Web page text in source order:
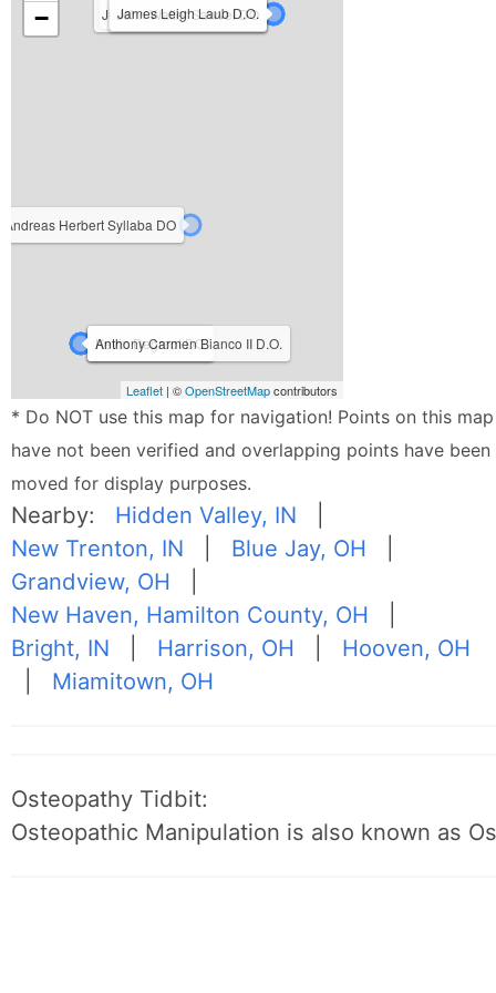
Kevin M Reid DO
Judith Ann O'Connell D.O.
Ryan Freibert D.O.
Andreas Herbert Syllaba DO
John Walter Sawvel DO
Kevin Degroot DO
Anthony Carmen Bianco II D.O.
James Leigh Laub D.O.
−
Leaflet | ©OpenStreetMapcontributors
* Do NOT use this map for navigation! Points on this map
have not been verified and overlapping points have been
moved for display purposes.
Nearby: Hidden Valley, IN
New Trenton, IN
Blue Jay, OH
Grandview, OH
New Haven, Hamilton County, OH
Bright, IN
Harrison, OH
Hooven, OH
Miamitown, OH
Osteopathy Tidbit:
Osteopathic Manipulation is also known as